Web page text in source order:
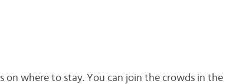
on where to stay. You can join the crowds in the